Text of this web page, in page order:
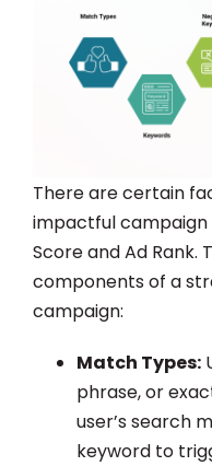
There are certain
impactful campaign
Score and Ad Rank.
components of a
campaign:
Match Types:
phrase, or
user’s search
keyword to